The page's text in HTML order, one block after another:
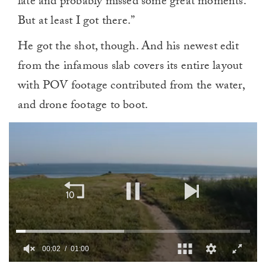
But at least I got there.”
He got the shot, though. And his newest edit
from the infamous slab covers its entire layout
with POV footage contributed from the water,
and drone footage to boot.
00:02 01:00